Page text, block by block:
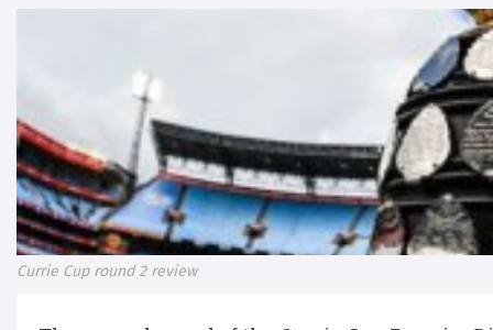
Currie Cup round 2 review